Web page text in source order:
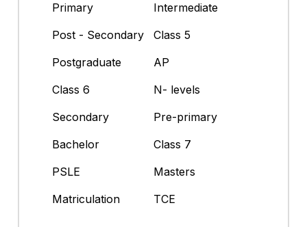
Primary
Intermediate
Post - Secondary
Class 5
Postgraduate
AP
Class 6
N- levels
Secondary
Pre-primary
Bachelor
Class 7
PSLE
Masters
Matriculation
TCE